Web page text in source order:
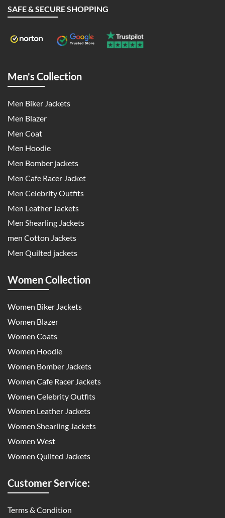
SAFE & SECURE SHOPPING
Men's Collection
Men Biker Jackets
Men Blazer
Men Coat
Men Hoodie
Men Bomber jackets
Men Cafe Racer Jacket
Men Celebrity Outfits
Men Leather Jackets
Men Shearling Jackets
men Cotton Jackets
Men Quilted jackets
Women Collection
Women Biker Jackets
Women Blazer
Women Coats
Women Hoodie
Women Bomber Jackets
Women Cafe Racer Jackets
Women Celebrity Outfits
Women Leather Jackets
Women Shearling Jackets
Women West
Women Quilted Jackets
Customer Service:
Terms & Condition